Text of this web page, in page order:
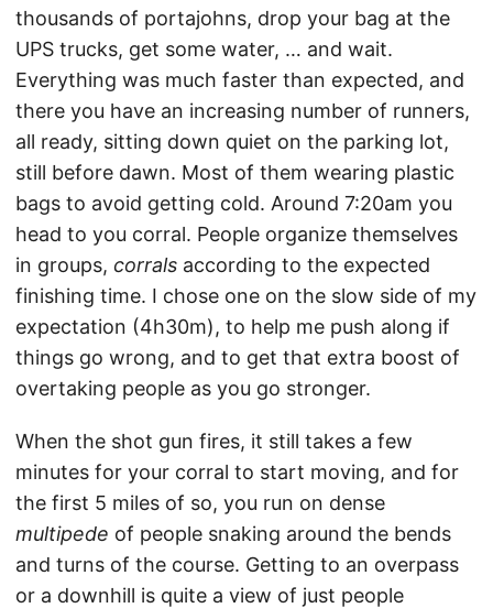
thousands of portajohns, drop your bag at the
UPS trucks, get some water, … and wait.
Everything was much faster than expected, and
there you have an increasing number of runners,
all ready, sitting down quiet on the parking lot,
still before dawn. Most of them wearing plastic
bags to avoid getting cold. Around 7:20am you
head to you corral. People organize themselves
in groups, corrals according to the expected
finishing time. I chose one on the slow side of my
expectation (4h30m), to help me push along if
things go wrong, and to get that extra boost of
overtaking people as you go stronger.
When the shot gun fires, it still takes a few
minutes for your corral to start moving, and for
the first 5 miles of so, you run on dense
multipede of people snaking around the bends
and turns of the course. Getting to an overpass
or a downhill is quite a view of just people